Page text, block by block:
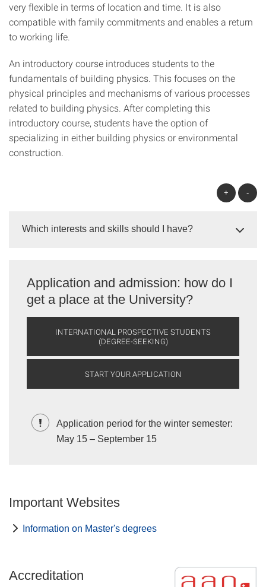
very flexible in terms of location and time. It is also
compatible with family commitments and enables a return
to working life.
An introductory course introduces students to the
fundamentals of building physics. This focuses on the
physical principles and mechanisms of various processes
related to building physics. After completing this
introductory course, students have the option of
specializing in either building physics or environmental
construction.
+ -
Which interests and skills should I have?
Application and admission: how do I
get a place at the University?
INTERNATIONAL PROSPECTIVE STUDENTS
(DEGREE-SEEKING)
START YOUR APPLICATION
Application period for the winter semester:
May 15 – September 15
Important Websites
Information on Master's degrees
Accreditation